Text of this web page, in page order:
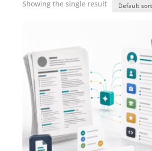
Showing the single result